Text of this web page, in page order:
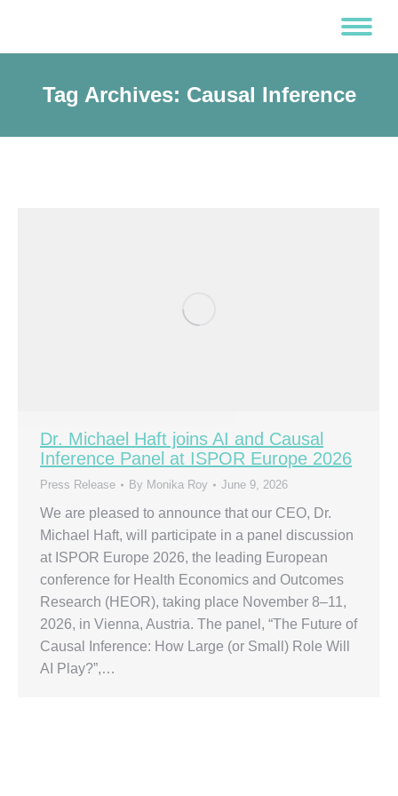
Tag Archives: Causal Inference
Dr. Michael Haft joins AI and Causal
Inference Panel at ISPOR Europe 2026
Press Release By Monika Roy June 9, 2026
We are pleased to announce that our CEO, Dr.
Michael Haft, will participate in a panel discussion
at ISPOR Europe 2026, the leading European
conference for Health Economics and Outcomes
Research (HEOR), taking place November 8–11,
2026, in Vienna, Austria. The panel, “The Future of
Causal Inference: How Large (or Small) Role Will
AI Play?”,…